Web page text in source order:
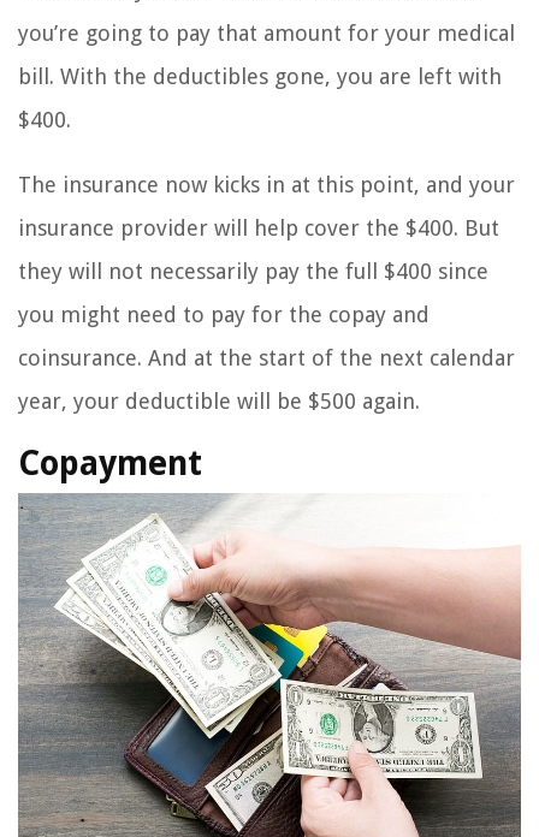
you’re going to pay that amount for your medical
bill. With the deductibles gone, you are left with
$400.
The insurance now kicks in at this point, and your
insurance provider will help cover the $400. But
they will not necessarily pay the full $400 since
you might need to pay for the copay and
coinsurance. And at the start of the next calendar
year, your deductible will be $500 again.
Copayment